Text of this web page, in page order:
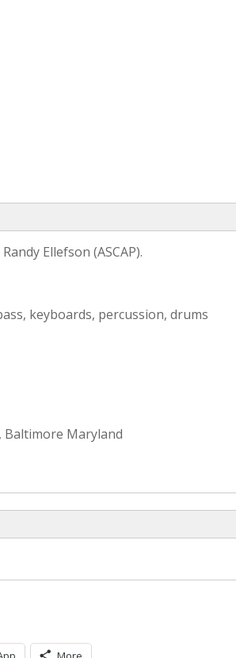
Ellefson (ASCAP).
keyboards, percussion, drums
Baltimore Maryland